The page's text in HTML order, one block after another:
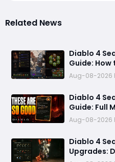
Related News
Diablo 4
Guide:
Forgotten
Reaper
Aug-08-2026
Diablo 4
Guide: Full
Potential
Aug-08-2026
Diablo 4
Upgrades: